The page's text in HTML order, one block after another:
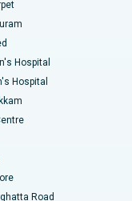
Hospital
Hospital
Road